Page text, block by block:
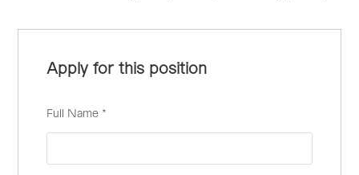
Apply for this position
Full Name *